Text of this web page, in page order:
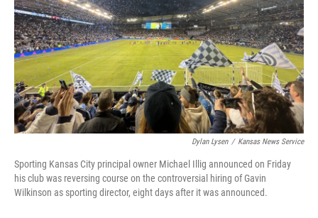
Dylan Lysen / Kansas News Service
Sporting Kansas City principal owner Michael Illig announced on Friday
his club was reversing course on the controversial hiring of Gavin
Wilkinson as sporting director, eight days after it was announced.